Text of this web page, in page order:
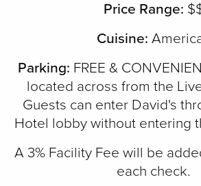
Price Range:
Cuisine:
Parking: FREE &
located across from the
Guests can enter David's
Hotel lobby without entering
A 3% Facility Fee will be
each check.